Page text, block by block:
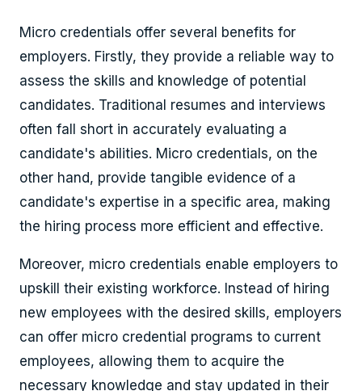
Micro credentials offer several benefits for
employers. Firstly, they provide a reliable way to
assess the skills and knowledge of potential
candidates. Traditional resumes and interviews
often fall short in accurately evaluating a
candidate's abilities. Micro credentials, on the
other hand, provide tangible evidence of a
candidate's expertise in a specific area, making
the hiring process more efficient and effective.
Moreover, micro credentials enable employers to
upskill their existing workforce. Instead of hiring
new employees with the desired skills, employers
can offer micro credential programs to current
employees, allowing them to acquire the
necessary knowledge and stay updated in their